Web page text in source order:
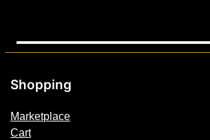
Shopping
Marketplace
Cart